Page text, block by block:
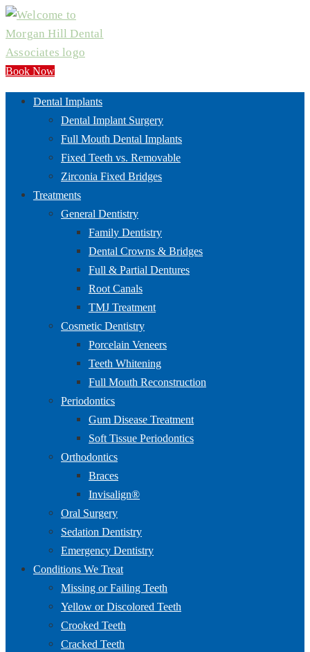
Book Now
Dental Implants
Dental Implant Surgery
Full Mouth Dental Implants
Fixed Teeth vs. Removable
Zirconia Fixed Bridges
Treatments
General Dentistry
Family Dentistry
Dental Crowns & Bridges
Full & Partial Dentures
Root Canals
TMJ Treatment
Cosmetic Dentistry
Porcelain Veneers
Teeth Whitening
Full Mouth Reconstruction
Periodontics
Gum Disease Treatment
Soft Tissue Periodontics
Orthodontics
Braces
Invisalign®
Oral Surgery
Sedation Dentistry
Emergency Dentistry
Conditions We Treat
Missing or Failing Teeth
Yellow or Discolored Teeth
Crooked Teeth
Cracked Teeth